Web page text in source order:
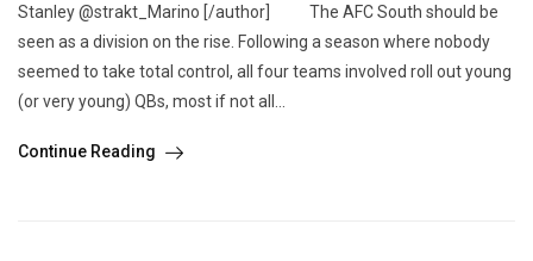
Stanley @strakt_Marino [/author] The AFC South should be
seen as a division on the rise. Following a season where nobody
seemed to take total control, all four teams involved roll out young
(or very young) QBs, most if not all...
Continue Reading